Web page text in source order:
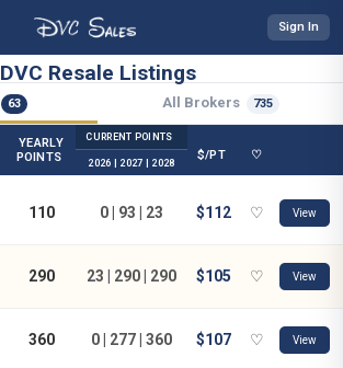
DVC Resale Listings
63 All Brokers 735
YEARLY
POINTS
CURRENT POINTS
$/PT ♡
2026 | 2027 | 2028
110 0 | 93 | 23 $112 ♡ View
290 23 | 290 | 290 $105 ♡ View
360 0 | 277 | 360 $107 ♡ View
Sign In